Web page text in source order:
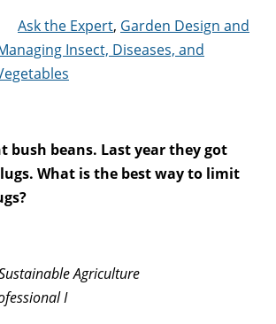
Ask the Expert, Garden Design and
Insect, Diseases, and
bush beans. Last year they got
What is the best way to limit
Agriculture
I